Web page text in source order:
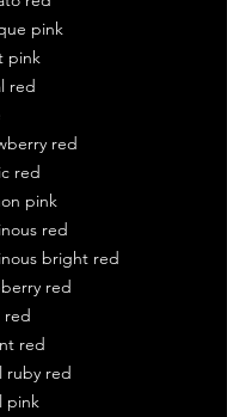
pink
pink
red
red
red
pink
red
bright red
red
red
red
ruby red
pink